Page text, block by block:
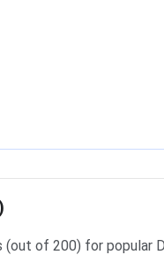
(out of 200) for popular